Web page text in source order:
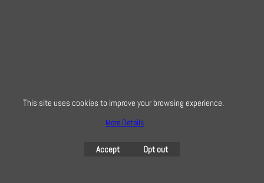
< Previous 1 2 3 4 Next >
32 Bridge Road, Hampton Court Village, Surrey, KT8 9HA
This site uses cookies to improve your browsing experience.
More Details
Accept Opt out